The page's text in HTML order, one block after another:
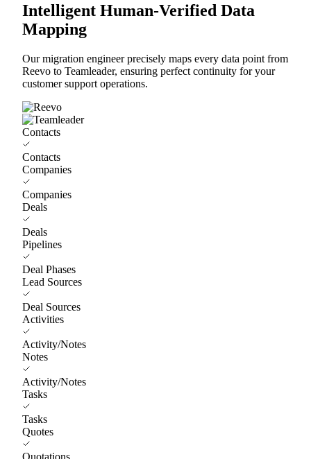
Intelligent Human-Verified Data
Mapping
Our migration engineer precisely maps every data point from
Reevo to Teamleader, ensuring perfect continuity for your
customer support operations.
Contacts
Contacts
Companies
Companies
Deals
Deals
Pipelines
Deal Phases
Lead Sources
Deal Sources
Activities
Activity/Notes
Notes
Activity/Notes
Tasks
Tasks
Quotes
Quotations